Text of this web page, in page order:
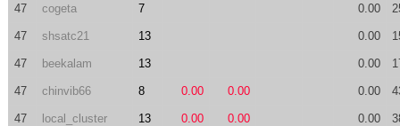
47 cogeta 7 0.00
47 shsatc21 13 0.00
47 beekalam 13 0.00
47 chinvib66 8 0.00 0.00 0.00
47 local_cluster 13 0.00 0.00 0.00